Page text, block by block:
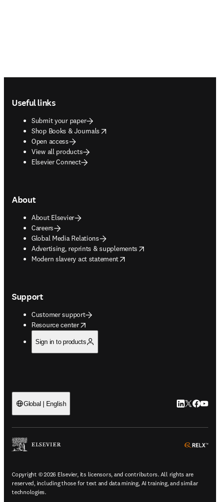
Useful links
Submit your paper
Shop Books & Journals
opens in new tab/window
Open access
View all products
Elsevier Connect
About
About Elsevier
Careers
Global Media Relations
Advertising, reprints & supplements
opens in new tab/window
Modern slavery act statement
opens in new tab/window
Support
Customer support
Resource center
opens in new tab/window
Sign in to products
Global | English LinkedIn
Twitter
Copyright © 2026 Elsevier, its licensors, and contributors. All rights are
reserved, including those for text and data mining, AI training, and similar
technologies.